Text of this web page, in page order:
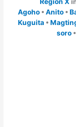
Agoho•Anito•
Kuguita•
soro •